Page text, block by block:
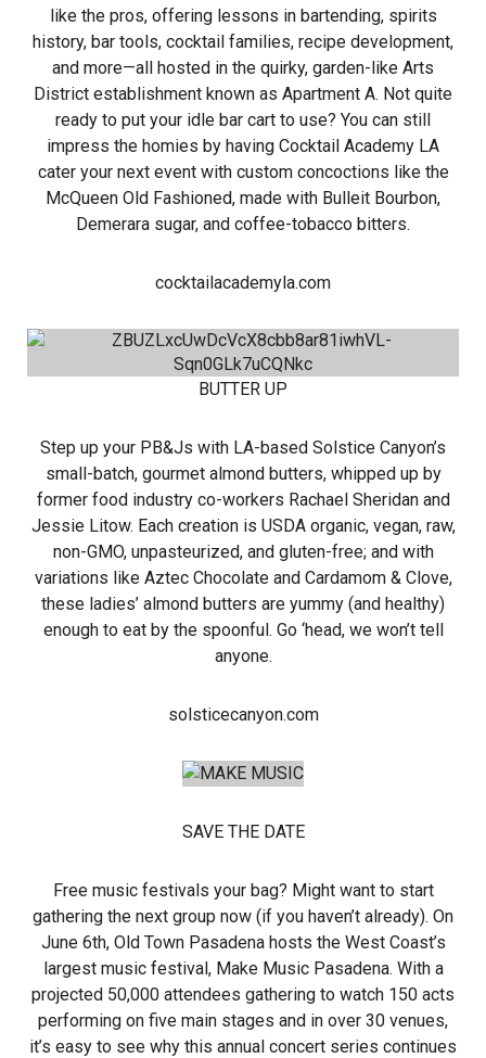
like the pros, offering lessons in bartending, spirits
history, bar tools, cocktail families, recipe development,
and more—all hosted in the quirky, garden-like Arts
District establishment known as Apartment A. Not quite
ready to put your idle bar cart to use? You can still
impress the homies by having Cocktail Academy LA
cater your next event with custom concoctions like the
McQueen Old Fashioned, made with Bulleit Bourbon,
Demerara sugar, and coffee-tobacco bitters.
cocktailacademyla.com
BUTTER UP
Step up your PB&Js with LA-based Solstice Canyon’s
small-batch, gourmet almond butters, whipped up by
former food industry co-workers Rachael Sheridan and
Jessie Litow. Each creation is USDA organic, vegan, raw,
non-GMO, unpasteurized, and gluten-free; and with
variations like Aztec Chocolate and Cardamom & Clove,
these ladies’ almond butters are yummy (and healthy)
enough to eat by the spoonful. Go ‘head, we won’t tell
anyone.
solsticecanyon.com
SAVE THE DATE
Free music festivals your bag? Might want to start
gathering the next group now (if you haven’t already). On
June 6th, Old Town Pasadena hosts the West Coast’s
largest music festival, Make Music Pasadena. With a
projected 50,000 attendees gathering to watch 150 acts
performing on five main stages and in over 30 venues,
it’s easy to see why this annual concert series continues